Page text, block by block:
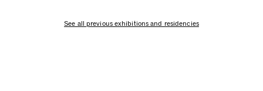
See all previous exhibitions and residencies